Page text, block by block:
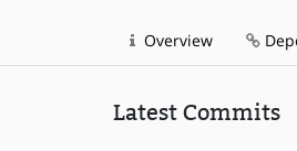
Overview
Latest Commits